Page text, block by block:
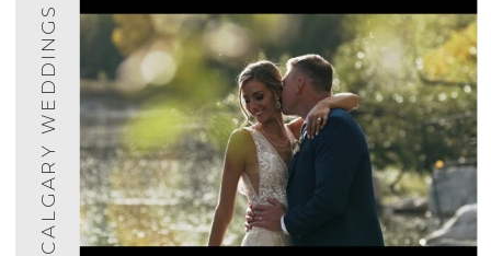
CALGARY WEDDINGS